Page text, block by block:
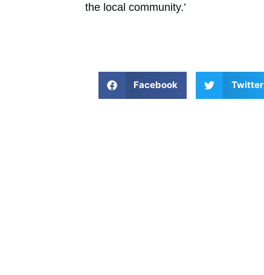
the local community.’
Facebook Twitter